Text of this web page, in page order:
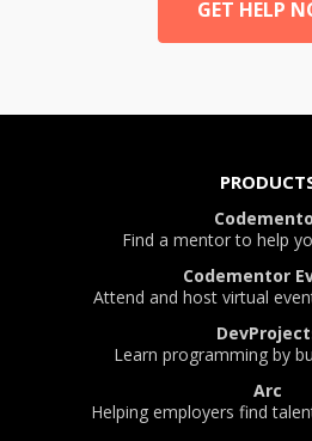
GET HELP
Find a mentor to help
Codementor
Attend and host virtual
Learn programming by
Arc
Helping employers find